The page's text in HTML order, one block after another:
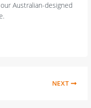
Australian-designed
NEXT